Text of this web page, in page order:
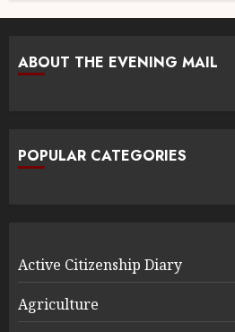
ABOUT THE EVENING MAIL
POPULAR CATEGORIES
Active Citizenship Diary
Agriculture